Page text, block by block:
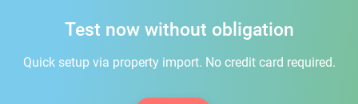
Test now without obligation
Quick setup via property import. No credit card required.